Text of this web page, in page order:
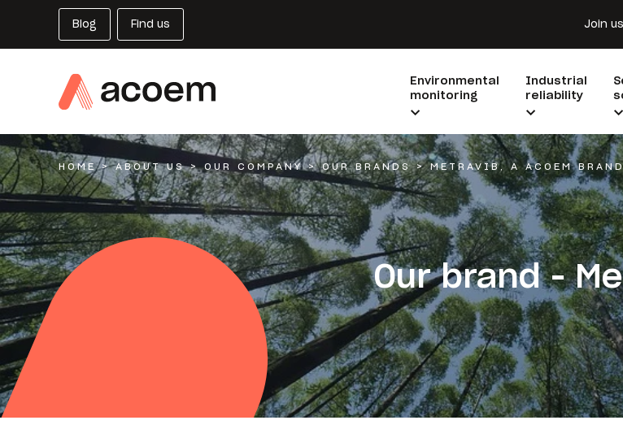
Blog Find us Join us
Environmental
monitoring
Industrial
reliability
Our brand -
HOME>ABOUT US>OUR COMPANY>OUR BRANDS>METRAVIB, A ACOEM BRAND